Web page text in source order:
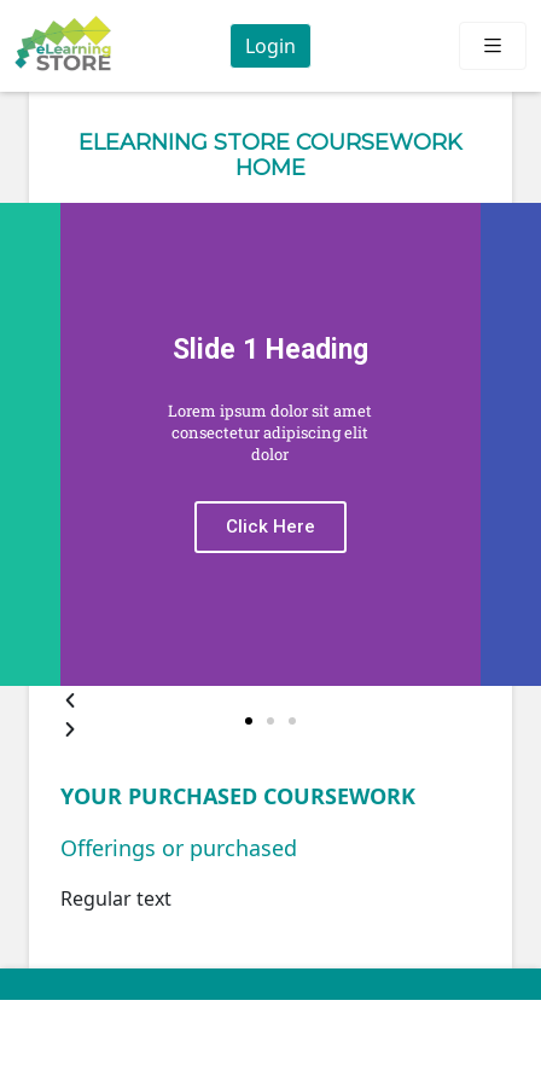
Login
ELEARNING STORE COURSEWORK
HOME
Slide 1 Heading
Lorem ipsum dolor sit amet
consectetur adipiscing elit
dolor
Click Here
YOUR PURCHASED COURSEWORK
Offerings or purchased
Regular text